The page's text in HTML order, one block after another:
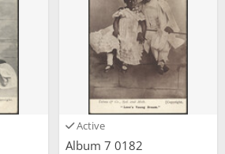
Active
Album 7 0182